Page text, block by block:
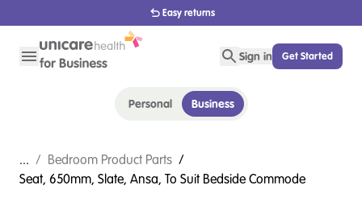
1800 656 654
Sign in Get Started
Personal Business
... / Bedroom Product Parts /
Seat, 650mm, Slate, Ansa, To Suit Bedside Commode